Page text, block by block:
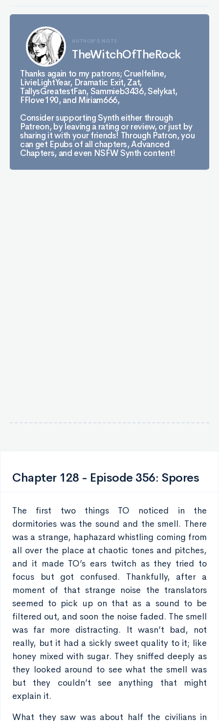
AUTHOR'S NOTE
TheWitchOfTheRock
Thanks again to my patrons; Cruelfeline,
LivieLightYear, Dramatic Exit, Zat,
TallysGreatestFan, Sammieb3436, Selykat,
FFlove190, and Miriam666,
Consider supporting Synth either through
Patreon, by leaving a rating or review, or just by
sharing it with your friends! Through Patron, you
can get Epubs of all chapters, Advanced
Chapters, and even NSFW Synth content!
Chapter 128 - Episode 356: Spores
The first two things TO noticed in the
dormitories was the sound and the smell. There
was a strange, haphazard whistling coming from
all over the place at chaotic tones and pitches,
and it made TO’s ears twitch as they tried to
focus but got confused. Thankfully, after a
moment of that strange noise the translators
seemed to pick up on that as a sound to be
filtered out, and soon the noise faded. The smell
was far more distracting. It wasn’t bad, not
really, but it had a sickly sweet quality to it; like
honey mixed with sugar. They sniffed deeply as
they looked around to see what the smell was
but they couldn’t see anything that might
explain it.
What they saw was about half the civilians in